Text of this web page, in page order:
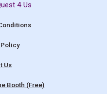
4 Us
Us
Booth (Free)